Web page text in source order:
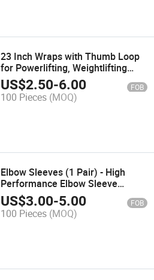
23 Inch Wraps with Thumb Loop
for Powerlifting, Weightlifting
Wrist Wraps
US$2.50-6.00 FOB
100 Pieces (MOQ)
Elbow Sleeves (1 Pair) - High
Performance Elbow Sleeve
Support for Weightlifting, Weight
Training & Powerlifting
US$3.00-5.00 FOB
100 Pieces (MOQ)